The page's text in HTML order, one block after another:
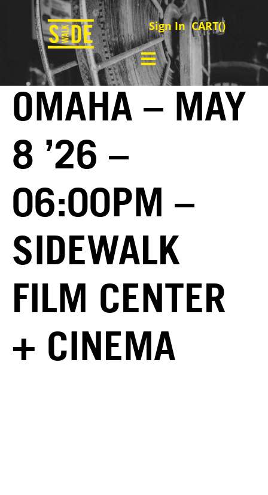
Sign In CART()
OMAHA – MAY
8 ’26 –
06:00PM –
SIDEWALK
FILM CENTER
+ CINEMA